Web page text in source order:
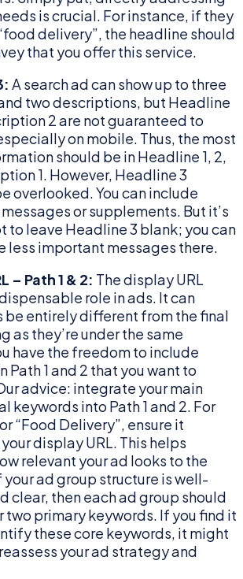
is crucial. For instance, if they
delivery”, the headline should
that you offer this service.
A search ad can show up to three
two descriptions, but Headline
2 are not guaranteed to
on mobile. Thus, the most
should be in Headline 1, 2,
1. However, Headline 3
overlooked. You can include
or supplements. But it’s
to leave Headline 3 blank; you can
less important messages there.
– Path 1 & 2: The display URL
role in ads. It can
be entirely different from the final
as they’re under the same
have the freedom to include
Path 1 and 2 that you want to
advice: integrate your main
keywords into Path 1 and 2. For
“Food Delivery”, ensure it
display URL. This helps
relevant your ad looks to the
your ad group structure is well-
clear, then each ad group should
two primary keywords. If you find it
these core keywords, it might
your ad strategy and